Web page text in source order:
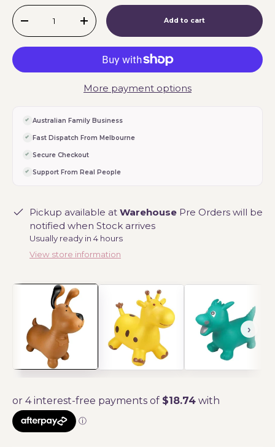
Qty
-
+ Add to cart
More payment options
Australian Family Business
Fast Dispatch From Melbourne
Secure Checkout
Support From Real People
Pickup available at Warehouse Pre Orders will be
notified when Stock arrives
Usually ready in 4 hours
View store information